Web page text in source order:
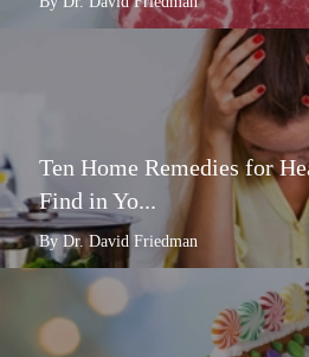
Ten Home Remedies for
Find in Yo...
By Dr. David Friedman